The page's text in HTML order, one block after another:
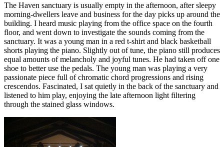
The Haven sanctuary is usually empty in the afternoon, after sleepy
morning-dwellers leave and business for the day picks up around the
building. I heard music playing from the office space on the fourth
floor, and went down to investigate the sounds coming from the
sanctuary. It was a young man in a red t-shirt and black basketball
shorts playing the piano. Slightly out of tune, the piano still produces
equal amounts of melancholy and joyful tunes. He had taken off one
shoe to better use the pedals. The young man was playing a very
passionate piece full of chromatic chord progressions and rising
crescendos. Fascinated, I sat quietly in the back of the sanctuary and
listened to him play, enjoying the late afternoon light filtering
through the stained glass windows.